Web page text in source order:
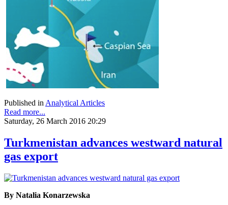
Published in Analytical Articles
Read more...
Saturday, 26 March 2016 20:29
Turkmenistan advances westward natural
gas export
By Natalia Konarzewska